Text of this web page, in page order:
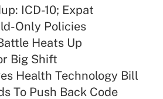
ICD-10; Expat
Only Policies
Heats Up
Big Shift
Health Technology Bill
To Push Back Code